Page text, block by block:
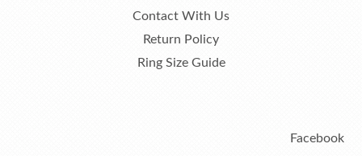
Contact With Us
Return Policy
Ring Size Guide
Facebook